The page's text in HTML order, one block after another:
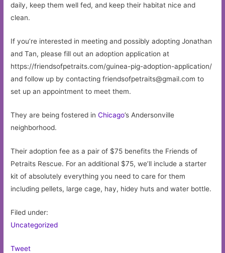
daily, keep them well fed, and keep their habitat nice and
clean.
If you’re interested in meeting and possibly adopting Jonathan
and Tan, please fill out an adoption application at
https://friendsofpetraits.com/guinea-pig-adoption-application/
and follow up by contactingfriendsofpetraits@gmail.com to
set up an appointment to meet them.
They are being fostered inChicago’s Andersonville
neighborhood.
Their adoption fee as a pair of $75 benefits the Friends of
Petraits Rescue. For an additional $75, we’ll include a starter
kit of absolutely everything you need to care for them
including pellets, large cage, hay, hidey huts and water bottle.
Filed under:
Uncategorized
Tweet